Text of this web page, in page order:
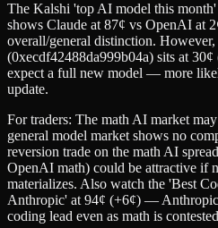
The Kalshi 'top AI model this
shows Claude at 87¢ vs OpenAI at
overall/general distinction.
(0xecdf42488da999b04a) sits at
expect a full new model — more
update.
For traders: The math AI market
general model market shows no
reversion trade on the math AI
OpenAI math) could be attractive if
materializes. Also watch the 'Best
Anthropic' at 94¢ (+6¢) — Anthropic
coding lead even as math is